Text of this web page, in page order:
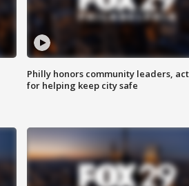
Philly honors community leaders,
for helping keep city safe